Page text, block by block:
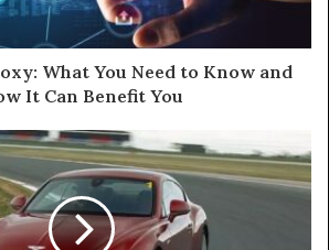
What You Need to Know and
It Can Benefit You